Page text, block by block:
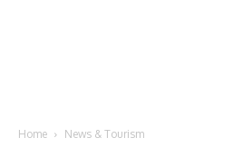
Home News & Tourism